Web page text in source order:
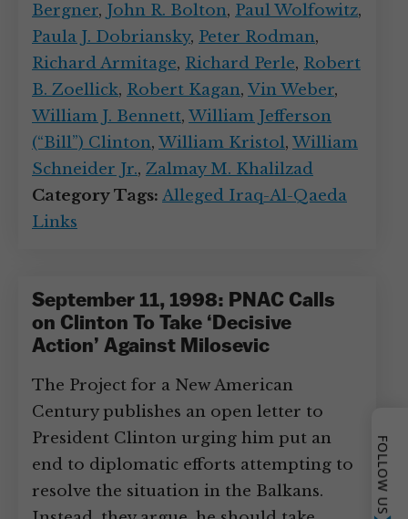
Bergner, John R. Bolton, Paul Wolfowitz,
Paula J. Dobriansky, Peter Rodman,
Richard Armitage, Richard Perle, Robert
B. Zoellick, Robert Kagan, Vin Weber,
William J. Bennett, William Jefferson
(“Bill”) Clinton, William Kristol, William
Schneider Jr., Zalmay M. Khalilzad
Category Tags: Alleged Iraq-Al-Qaeda
Links
September 11, 1998: PNAC Calls
on Clinton To Take ‘Decisive
Action’ Against Milosevic
The Project for a New American
Century publishes an open letter to
President Clinton urging him put an
end to diplomatic efforts attempting to
resolve the situation in the Balkans.
FOLLOW US